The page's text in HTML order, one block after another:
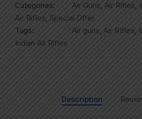
Categories:
Air Guns, Air Rifles,
Air Rifles, Special Offer
Tags:
Air guns, Air RIfles,
Indian Air Rifles
Description